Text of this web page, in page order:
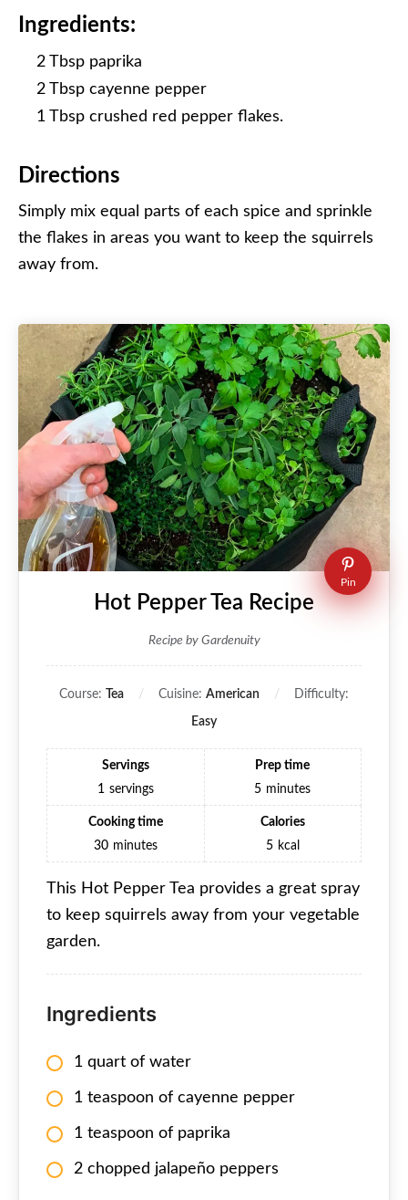
Ingredients:
2 Tbsp paprika
2 Tbsp cayenne pepper
1 Tbsp crushed red pepper flakes.
Directions
Simply mix equal parts of each spice and sprinkle
the flakes in areas you want to keep the squirrels
away from.
Pin
Hot Pepper Tea Recipe
Recipe by Gardenuity
Course: Tea Cuisine: American Difficulty:
Easy
Servings
1 servings
Prep time
5 minutes
Cooking time
30 minutes
Calories
5 kcal
This Hot Pepper Tea provides a great spray
to keep squirrels away from your vegetable
garden.
Ingredients
1 quart of water
1 teaspoon of cayenne pepper
1 teaspoon of paprika
2 chopped jalapeño peppers